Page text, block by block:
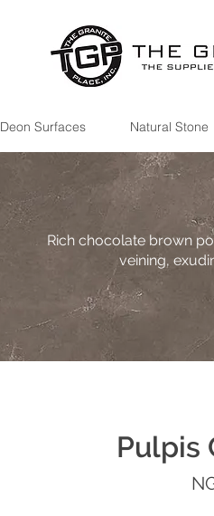
Deon Surfaces Natural Stone
Rich chocolate brown
veining,
Pulpis